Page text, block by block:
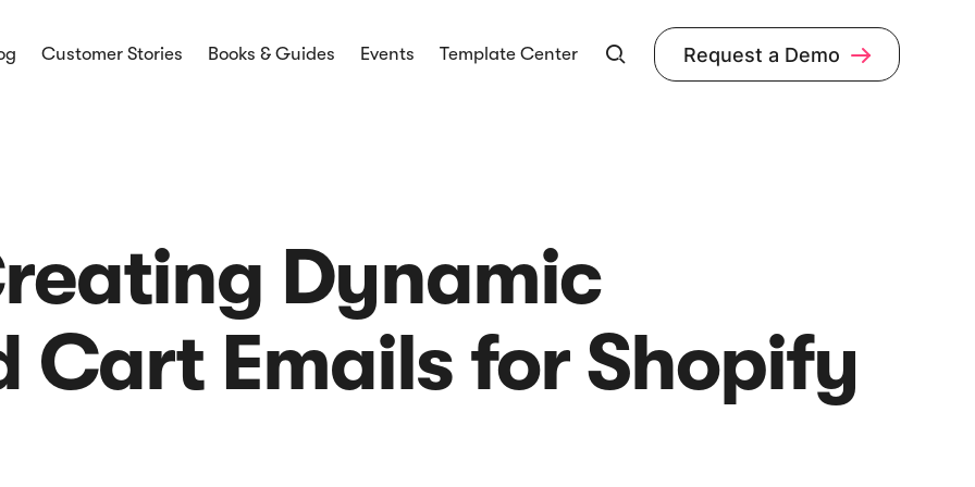
Customer Stories Books & Guides Events Template Center  Request a Demo 
and latest
Dynamic
Cart Emails for Shopify